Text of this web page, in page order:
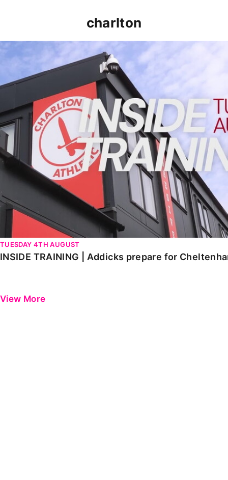
charlton
INSIDE TRAINING | Addicks prepare for Cheltenham
TUESDAY 4TH AUGUST
INSIDE TRAINING | Addicks prepare for
View More